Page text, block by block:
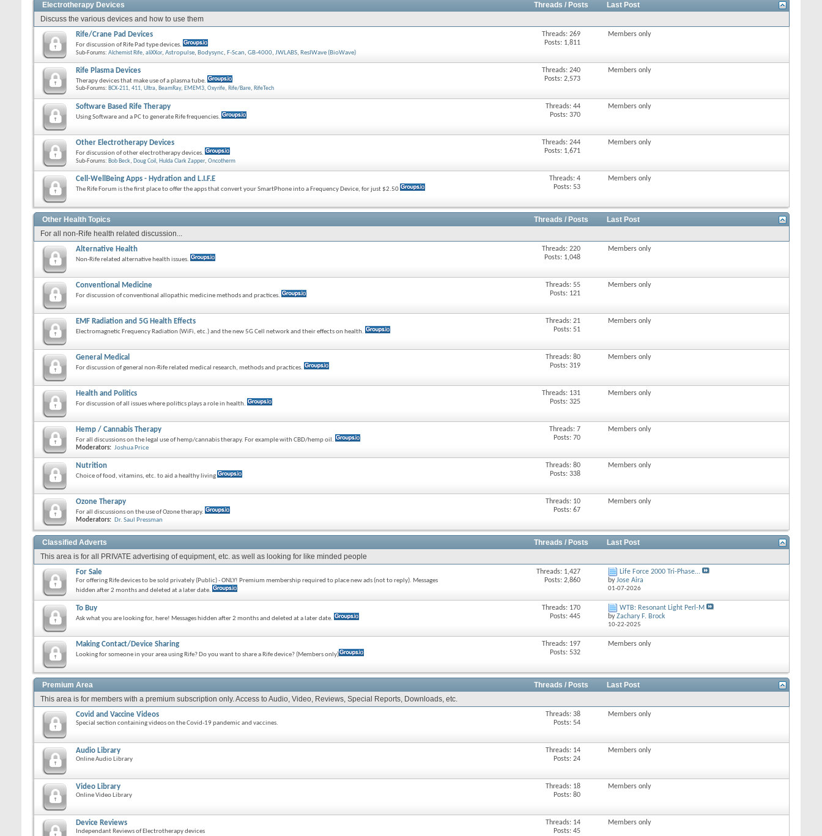
Electrotherapy Devices Threads / Posts
Last Post
Discuss the various devices and how to use them
Rife/Crane Pad Devices
For discussion of Rife Pad type devices.
Sub-Forums: Alchemist Rife, aliXXor, Astropulse, Bodysync, F-Scan, GB-4000, JWLABS, ResIWave (BioWave)
Threads: 269
Posts: 1,811
Members only
Rife Plasma Devices
Therapy devices that make use of a plasma tube.
Sub-Forums: BCX-211, 411, Ultra, BeamRay, EMEM3, Oxyrife, Rife/Bare, RifeTech
Threads: 240
Posts: 2,573
Members only
Software Based Rife Therapy
Using Software and a PC to generate Rife frequencies.
Threads: 44
Posts: 370
Members only
Other Electrotherapy Devices
For discussion of other electrotherapy devices.
Sub-Forums: Bob Beck, Doug Coil , Hulda Clark Zapper, Oncotherm
Threads: 244
Posts: 1,671
Members only
Cell-WellBeing Apps - Hydration and L.I.F.E
The Rife Forum is the first place to offer the apps that convert your SmartPhone into a Frequency Device, for just $2.50
Threads: 4
Posts: 53
Members only
Other Health Topics Threads / Posts
Last Post
For all non-Rife health related discussion...
Alternative Health
Non-Rife related alternative health issues.
Threads: 220
Posts: 1,048
Members only
Conventional Medicine
For discussion of conventional allopathic medicine methods and practices.
Threads: 55
Posts: 121
Members only
EMF Radiation and 5G Health Effects
Electromagnetic Frequency Radiation (WiFi, etc.) and the new 5G Cell network and their effects on health.
Threads: 21
Posts: 51
Members only
General Medical
For discussion of general non-Rife related medical research, methods and practices.
Threads: 80
Posts: 319
Members only
Health and Politics
For discussion of all issues where politics plays a role in health.
Threads: 131
Posts: 325
Members only
Hemp / Cannabis Therapy
For all discussions on the legal use of hemp/cannabis therapy. For example with CBD/hemp oil.
Moderators: Joshua Price
Threads: 7
Posts: 70
Members only
Nutrition
Choice of food, vitamins, etc. to aid a healthy living
Threads: 80
Posts: 338
Members only
Ozone Therapy
For all discussions on the use of Ozone therapy.
Moderators: Dr. Saul Pressman
Threads: 10
Posts: 67
Members only
Classified Adverts Threads / Posts
Last Post
This area is for all PRIVATE advertising of equipment, etc. as well as looking for like minded people
For Sale
For offering Rife devices to be sold privately (Public) - ONLY! Premium membership required to place new ads (not to reply). Messages
hidden after 2 months and deleted at a later date.
Threads: 1,427
Posts: 2,860
Life Force 2000 Tri-Phase...
byJose Aira
01-07-2026
To Buy
Ask what you are looking for, here! Messages hidden after 2 months and deleted at a later date.
Threads: 170
Posts: 445
WTB: Resonant Light Perl-M
byZachary F. Brock
10-22-2025
Making Contact/Device Sharing
Looking for someone in your area using Rife? Do you want to share a Rife device? (Members only)
Threads: 197
Posts: 532
Members only
Premium Area Threads / Posts
Last Post
This area is for members with a premium subscription only. Access to Audio, Video, Reviews, Special Reports, Downloads, etc.
Covid and Vaccine Videos
Special section containing videos on the Covid-19 pandemic and vaccines.
Threads: 38
Posts: 54
Members only
Audio Library
Online Audio Library
Threads: 14
Posts: 24
Members only
Video Library
Online Video Library
Threads: 18
Posts: 80
Members only
Device Reviews
Independant Reviews of Electrotherapy devices
Threads: 14
Posts: 45
Members only